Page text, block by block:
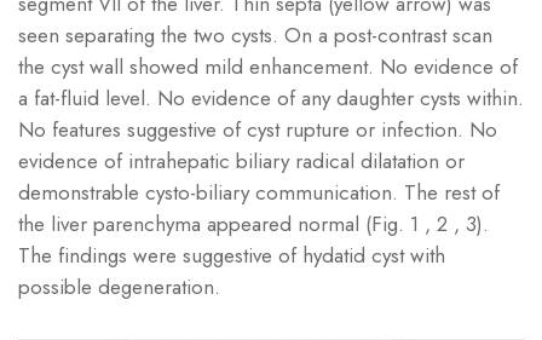
seen separating the two cysts. On a post-contrast scan
the cyst wall showed mild enhancement. No evidence of
a fat-fluid level. No evidence of any daughter cysts within.
No features suggestive of cyst rupture or infection. No
evidence of intrahepatic biliary radical dilatation or
demonstrable cysto-biliary communication. The rest of
the liver parenchyma appeared normal (Fig. 1 , 2 , 3).
The findings were suggestive of hydatid cyst with
possible degeneration.